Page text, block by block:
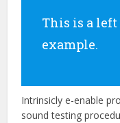
This is a
example.
Intrinsicly e-enable
sound testing